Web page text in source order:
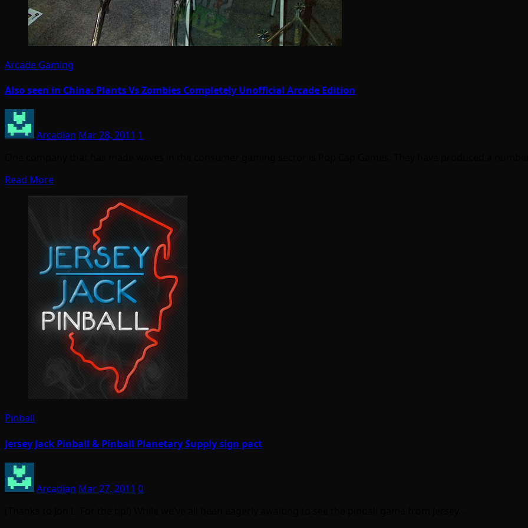
Arcade Gaming
Also seen in China: Plants Vs Zombies Completely Unofficial Arcade Edition
Arcadian Mar 28, 2011 1
Read More
Pinball
Jersey Jack Pinball & Pinball Planetary Supply sign pact
Arcadian Mar 27, 2011 0